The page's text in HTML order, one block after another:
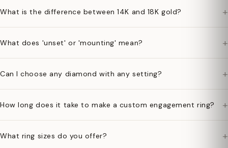
What is the difference between 14K and 18K gold? +
What does 'unset' or 'mounting' mean? +
Can I choose any diamond with any setting? +
How long does it take to make a custom engagement ring? +
What ring sizes do you offer? +